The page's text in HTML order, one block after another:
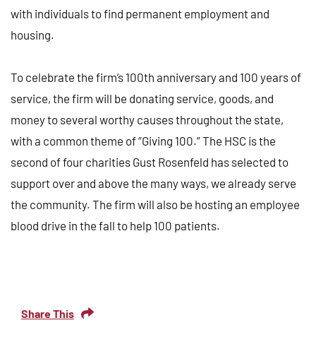
with individuals to find permanent employment and
housing.
To celebrate the firm’s 100th anniversary and 100 years of
service, the firm will be donating service, goods, and
money to several worthy causes throughout the state,
with a common theme of “Giving 100.” The HSC is the
second of four charities Gust Rosenfeld has selected to
support over and above the many ways, we already serve
the community. The firm will also be hosting an employee
blood drive in the fall to help 100 patients.
Share This